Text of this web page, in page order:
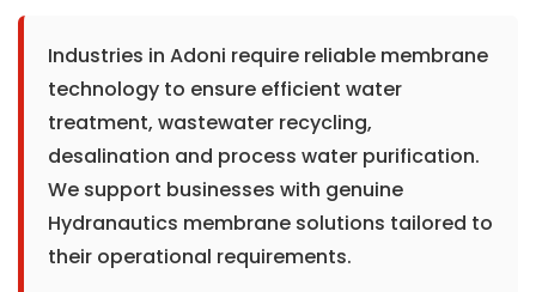
Industries in Adoni require reliable membrane
technology to ensure efficient water
treatment, wastewater recycling,
desalination and process water purification.
We support businesses with genuine
Hydranautics membrane solutions tailored to
their operational requirements.